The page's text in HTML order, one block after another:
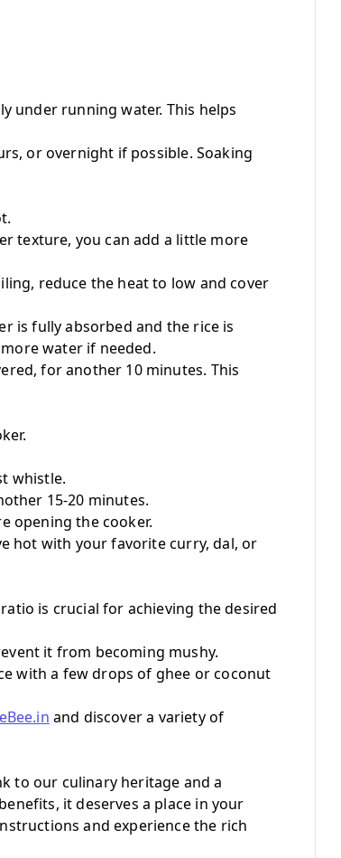
under running water. This helps
or overnight if possible. Soaking
texture, you can add a little more
reduce the heat to low and cover
is fully absorbed and the rice is
water if needed.
for another 10 minutes. This
whistle.
15-20 minutes.
opening the cooker.
hot with your favorite curry, dal, or
is crucial for achieving the desired
it from becoming mushy.
with a few drops of ghee or coconut
and discover a variety of
to our culinary heritage and a
it deserves a place in your
and experience the rich